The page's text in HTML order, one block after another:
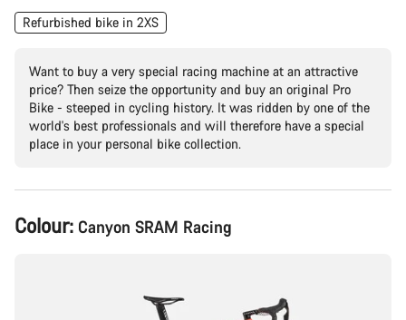
Refurbished bike in 2XS
Want to buy a very special racing machine at an attractive
price? Then seize the opportunity and buy an original Pro
Bike - steeped in cycling history. It was ridden by one of the
world's best professionals and will therefore have a special
place in your personal bike collection.
Product
Configuration
Colour: Canyon SRAM Racing